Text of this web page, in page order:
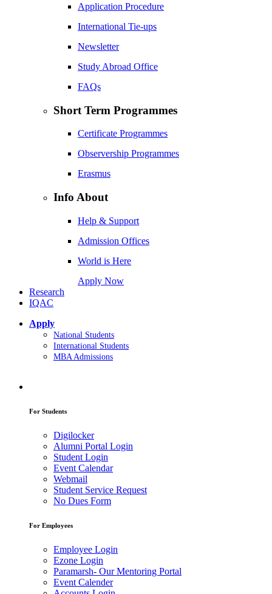
Application Procedure
International Tie-ups
Newsletter
Study Abroad Office
FAQs
Short Term Programmes
Certificate Programmes
Observership Programmes
Erasmus
Info About
Help & Support
Admission Offices
World is Here
Apply Now
Research
IQAC
Apply
National Students
International Students
MBA Admissions
For Students
Digilocker
Alumni Portal Login
Student Login
Event Calendar
Webmail
Student Service Request
No Dues Form
For Employees
Employee Login
Ezone Login
Paramarsh- Our Mentoring Portal
Event Calender